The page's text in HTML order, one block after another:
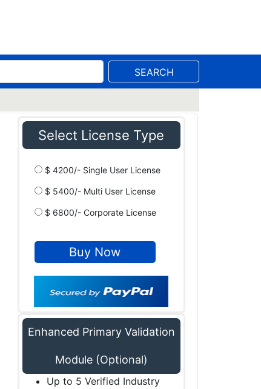
SEARCH
Select License Type
$ 4200/- Single User License
$ 5400/- Multi User License
$ 6800/- Corporate License
Enhanced Primary Validation
Module (Optional)
Up to 5 Verified Industry